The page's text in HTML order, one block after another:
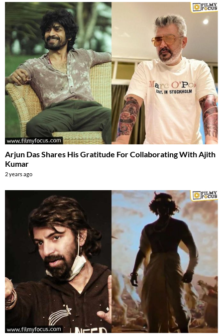
Arjun Das Shares His Gratitude For Collaborating With Ajith
Kumar
2 years ago